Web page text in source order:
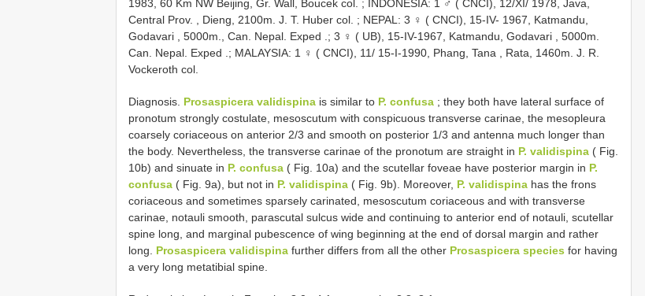
1983, 60 Km NW Beijing, Gr. Wall, Boucek col. ; INDONESIA: 1 ♂ ( CNCI), 12/XI/ 1978, Java,
Central Prov. , Dieng, 2100m. J. T. Huber col. ; NEPAL: 3 ♀ ( CNCI), 15-IV- 1967, Katmandu,
Godavari , 5000m., Can. Nepal. Exped .; 3 ♀ ( UB), 15-IV-1967, Katmandu, Godavari , 5000m.
Can. Nepal. Exped .; MALAYSIA: 1 ♀ ( CNCI), 11/ 15-I-1990, Phang, Tana , Rata, 1460m. J. R.
Vockeroth col.
Diagnosis. Prosaspicera validispina is similar to P. confusa ; they both have lateral surface of
pronotum strongly costulate, mesoscutum with conspicuous transverse carinae, the mesopleura
coarsely coriaceous on anterior 2/3 and smooth on posterior 1/3 and antenna much longer than
the body. Nevertheless, the transverse carinae of the pronotum are straight in P. validispina ( Fig.
10b) and sinuate in P. confusa ( Fig. 10a) and the scutellar foveae have posterior margin in P.
confusa ( Fig. 9a), but not in P. validispina ( Fig. 9b). Moreover, P. validispina has the frons
coriaceous and sometimes sparsely carinated, mesoscutum coriaceous and with transverse
carinae, notauli smooth, parascutal sulcus wide and continuing to anterior end of notauli, scutellar
spine long, and marginal pubescence of wing beginning at the end of dorsal margin and rather
long. Prosaspicera validispina further differs from all the other Prosaspicera species for having
a very long metatibial spine.